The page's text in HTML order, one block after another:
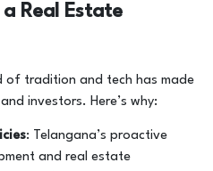
Real Estate
of tradition and tech has made
investors. Here’s why:
: Telangana’s proactive
and real estate